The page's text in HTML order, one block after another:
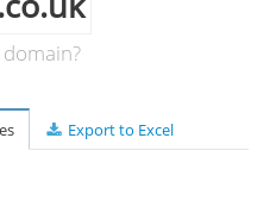
Export to Excel